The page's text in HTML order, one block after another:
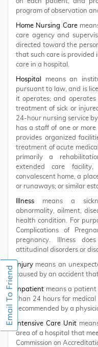
program of observation
Home Nursing Care
care agency and
directed toward the
that such care is provided
care in a hospital.
Hospital
means an
pursuant to law, and is
it operates; and
treatment of sick or
24-hour nursing service
has a staff of one or
provides organized
treatment of acute
primarily a
extended care
convalescent home, a
or runaways; or similar
Illness means a
abnormality, ailment,
health condition. For
Complications of
pregnancy. Illness
attitudinal disorders or
Injury means an
caused by an accident
Inpatient means a patient
than 24 hours for
recommended by a
Intensive Care Unit
area of a hospital that
Commission on